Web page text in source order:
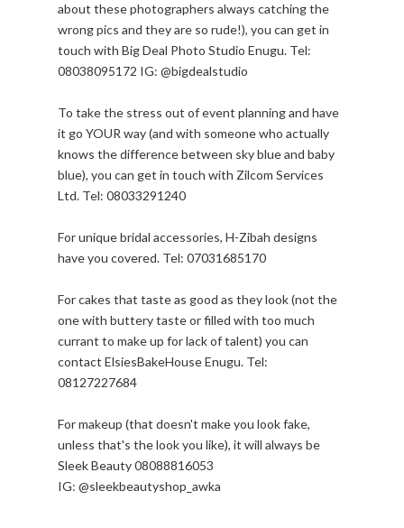
about these photographers always catching the
wrong pics and they are so rude!), you can get in
touch with Big Deal Photo Studio Enugu. Tel:
08038095172 IG: @bigdealstudio
To take the stress out of event planning and have
it go YOUR way (and with someone who actually
knows the difference between sky blue and baby
blue), you can get in touch with Zilcom Services
Ltd. Tel: 08033291240
For unique bridal accessories, H-Zibah designs
have you covered. Tel: 07031685170
For cakes that taste as good as they look (not the
one with buttery taste or filled with too much
currant to make up for lack of talent) you can
contact ElsiesBakeHouse Enugu. Tel:
08127227684
For makeup (that doesn't make you look fake,
unless that's the look you like), it will always be
Sleek Beauty 08088816053
IG: @sleekbeautyshop_awka